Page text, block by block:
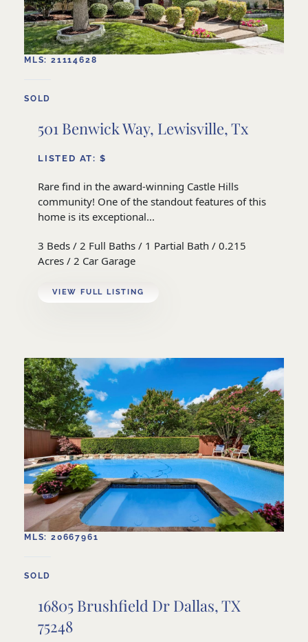
MLS: 21114628
SOLD
501 Benwick Way, Lewisville, Tx
LISTED AT: $
Rare find in the award-winning Castle Hills
community! One of the standout features of this
home is its exceptional...
3 Beds / 2 Full Baths / 1 Partial Bath / 0.215
Acres / 2 Car Garage
VIEW FULL LISTING
MLS: 20667961
SOLD
16805 Brushfield Dr Dallas, TX
75248